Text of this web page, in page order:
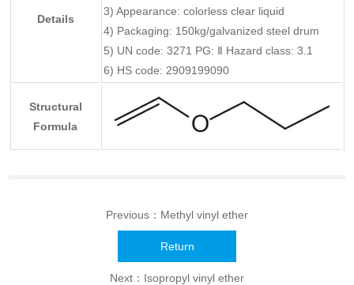
Details
3) Appearance: colorless clear liquid
4) Packaging: 150kg/galvanized steel drum
5) UN code: 3271 PG: Ⅱ Hazard class: 3.1
6) HS code: 2909199090
Structural
Formula
Previous： Methyl vinyl ether
Return
Next： Isopropyl vinyl ether